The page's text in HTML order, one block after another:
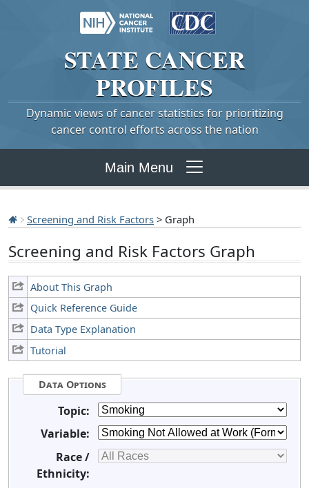
STATE CANCER
PROFILES
Dynamic views of cancer statistics for prioritizing
cancer control efforts across the nation
Main Menu
Screening and Risk Factors > Graph
Screening and Risk Factors Graph
About This Graph
Quick Reference Guide
Data Type Explanation
Tutorial
Data Options
Topic:
Variable:
Race /
Ethnicity: